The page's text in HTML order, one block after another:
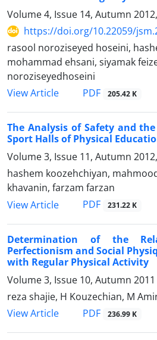
Volume 4, Issue 14, Autumn
https://doi.org/10.22059/
rasool noroziseyed hoseini,
mohammad ehsani, siyamak
noroziseyedhoseini
View Article
PDF 205.42 K
The Analysis of Safety and
Sport Halls of Physical
Volume 3, Issue 11, Autumn
hashem koozehchiyan,
khavanin, farzam farzan
View Article
PDF 231.22 K
Determination of the
Perfectionism and Social
with Regular Physical Activity
Volume 3, Issue 10, Autumn 2011
reza shajie, H Kouzechian, M
View Article
PDF 236.99 K